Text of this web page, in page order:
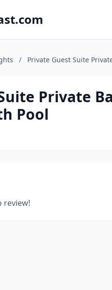
/ Private Guest Suite
Private
Pool
review!